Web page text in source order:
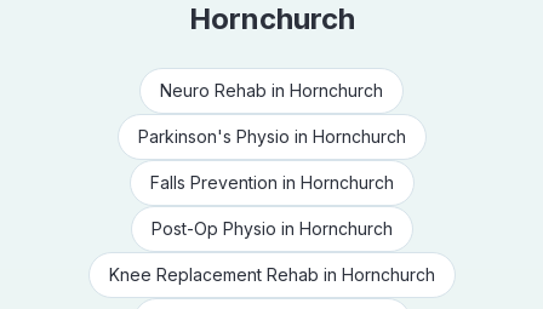
Hornchurch
Neuro Rehab in Hornchurch
Parkinson's Physio in Hornchurch
Falls Prevention in Hornchurch
Post-Op Physio in Hornchurch
Knee Replacement Rehab in Hornchurch